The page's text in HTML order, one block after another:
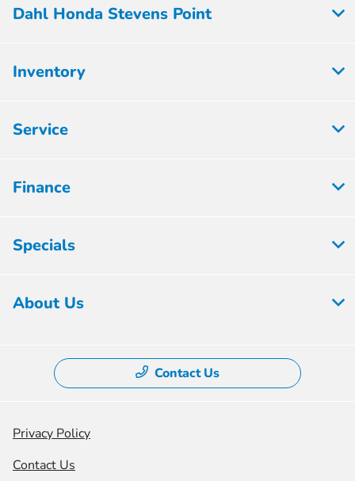
Dahl Honda Stevens Point
Inventory
Service
Finance
Specials
About Us
Contact Us
Privacy Policy
Contact Us